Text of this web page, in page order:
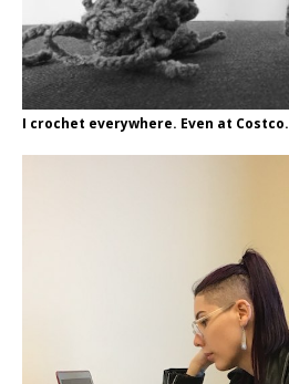
I crochet everywhere. Even at Costco.